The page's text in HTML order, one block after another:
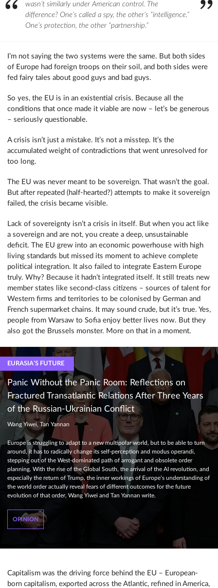
wasn’t similarly under American control. The
difference? One’s called a spy, the other’s “intelligence.”
One’s protection, the other “partnership.”
I’m not saying the two systems were the same. But both sides
of Europe had foreign troops on their soil, and both sides were
fed fairy tales about good guys and bad guys.
So yes, the EU is in an existential crisis. Because all the
conditions that once made it viable are now – let’s be generous
– seriously questionable.
A crisis isn’t just a mistake. It’s not a misstep. It’s the
accumulated weight of contradictions that went unresolved for
too long.
The EU was never meant to be sovereign. That wasn’t the goal.
But after repeated (half-hearted?) attempts to make it sovereign
failed, the crisis became visible.
Lack of sovereignty isn’t a crisis in itself. But when you act like
a sovereign and are not, you create a deep, unsustainable
deficit. The EU grew into an economic powerhouse with high
living standards but missed its moment to achieve complete
political integration. It also failed to integrate Eastern Europe
truly. Why? Because it hadn’t integrated itself. It still treats new
member states like second-class citizens – sources of talent for
Western firms and territories to be colonised by German and
French supermarket chains. It may sound crude, but it’s true. Yes,
people from Warsaw to Sofia enjoy better lives now. But they
also got the Brussels monster. More on that in a moment.
EURASIA’S FUTURE
Panic Without the Panic Room: Reflections on
Fractured Transatlantic Relations After Three Years
of the Russian-Ukrainian Conflict
Wang Yiwei, Tan Yannan
Europe is struggling to adapt to a new multipolar world, but to be able to turn
around, it has to radically change its self-perception and modus operandi,
stepping out of the West-dominated path of arrogant and obsolete order
planning. With the rise of the Global South, the arrival of the AI revolution, and
especially the return of Trump, the inner workings of Europe’s understanding of
the world order actually reveal fears of different outcomes for the future
evolution of that order, Wang Yiwei and Tan Yannan write.
OPINION
Capitalism was the driving force behind the EU – European-
born capitalism, exported across the Atlantic, refined in America,